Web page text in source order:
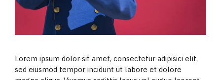
Lorem ipsum dolor sit amet, consectetur adipisici elit,
sed eiusmod tempor incidunt ut labore et dolore